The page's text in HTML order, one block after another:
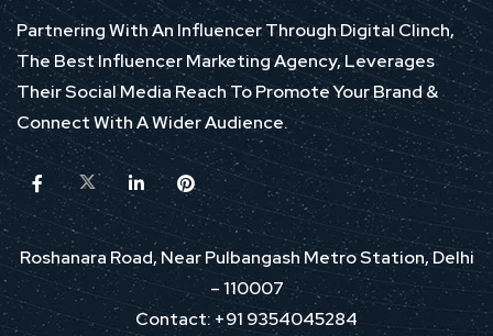
Partnering With An Influencer Through Digital Clinch,
The Best Influencer Marketing Agency, Leverages
Their Social Media Reach To Promote Your Brand &
Connect With A Wider Audience.
Roshanara Road, Near Pulbangash Metro Station, Delhi
– 110007
Contact: +91 9354045284